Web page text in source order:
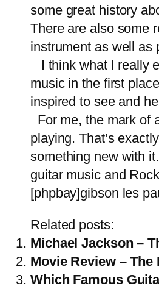
some great history
There are also some
instrument as well as
I think what I really
music in the first
inspired to see and
For me, the mark of
playing. That’s
something new with
guitar music and
[phpbay]gibson les
Related posts:
Michael Jackson –
Movie Review – The
Which Famous